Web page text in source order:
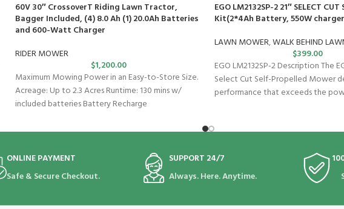
60V 30″ CrossoverT Riding Lawn Tractor,
Bagger Included, (4) 8.0 Ah (1) 20.0Ah Batteries
and 600-Watt Charger
RIDER MOWER
$1,200.00
Maximum Mowing Power in an Easy-to-Store Size.
Acreage: Up to 2.3 Acres Runtime: 130 mins w/
included batteries Battery Recharge
EGO LM2132SP-2 21″ SELECT
Kit(2*4Ah Battery, 550W
LAWN MOWER,WALK BEHIND
$399.00
EGO LM2132SP-2 Description The
Select Cut Self-Propelled Mower
performance that exceeds the
ONLINE PAYMENT
Safe & Secure Checkout.
SUPPORT 24/7
Always. Here. Anytime.